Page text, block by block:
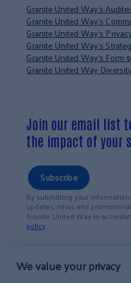
We value your privacy
Granite United Way’s
Granite United Way’s
Granite United Way’s
Granite United Way’s
Granite United Way’s Form
Granite United Way
Join our email list
the impact of your
Subscribe
By submitting your
updates, news and
Granite United Way in
policy.